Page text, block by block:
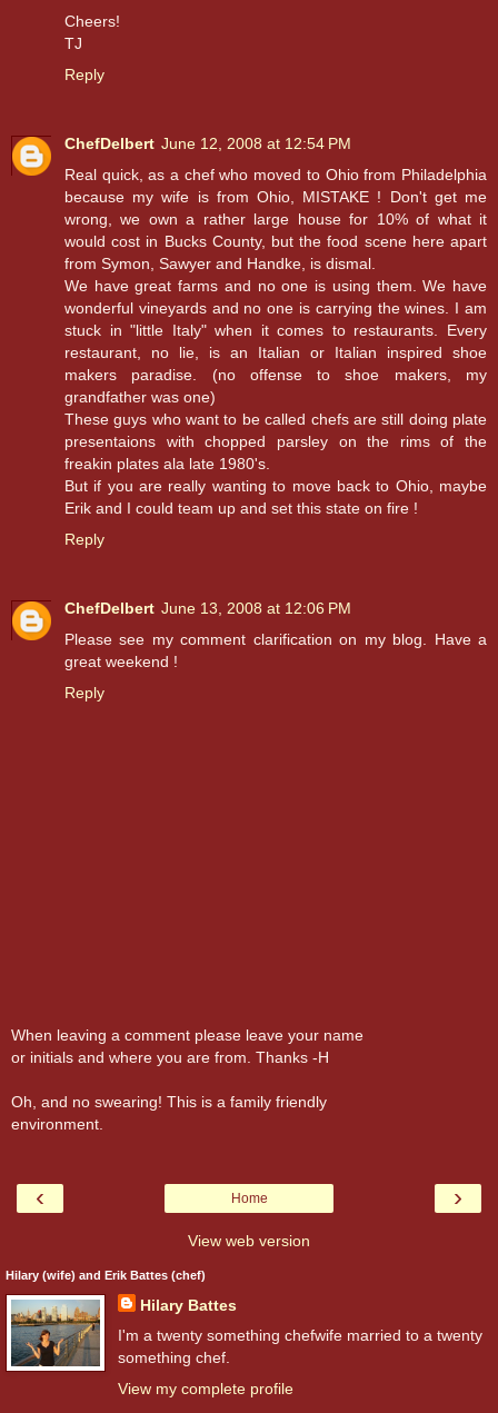
Cheers!
TJ
Reply
ChefDelbert June 12, 2008 at 12:54 PM
Real quick, as a chef who moved to Ohio from Philadelphia
because my wife is from Ohio, MISTAKE ! Don't get me
wrong, we own a rather large house for 10% of what it
would cost in Bucks County, but the food scene here apart
from Symon, Sawyer and Handke, is dismal.
We have great farms and no one is using them. We have
wonderful vineyards and no one is carrying the wines. I am
stuck in "little Italy" when it comes to restaurants. Every
restaurant, no lie, is an Italian or Italian inspired shoe
makers paradise. (no offense to shoe makers, my
grandfather was one)
These guys who want to be called chefs are still doing plate
presentaions with chopped parsley on the rims of the
freakin plates ala late 1980's.
But if you are really wanting to move back to Ohio, maybe
Erik and I could team up and set this state on fire !
Reply
ChefDelbert June 13, 2008 at 12:06 PM
Please see my comment clarification on my blog. Have a
great weekend !
Reply
When leaving a comment please leave your name
or initials and where you are from. Thanks -H
Oh, and no swearing! This is a family friendly
environment.
‹ ›
Home
View web version
Hilary (wife) and Erik Battes (chef)
Hilary Battes
I'm a twenty something chefwife married to a twenty
something chef.
View my complete profile